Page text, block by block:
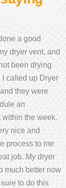
a good
dryer vent, and
been drying
I called up Dryer
they were
an
within the week.
nice and
process to me
job. My dryer
much better now
to do this